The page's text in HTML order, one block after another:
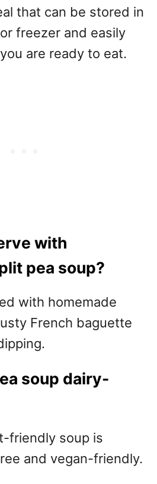
that can be stored in
freezer and easily
are ready to eat.
with
pea soup?
with homemade
French baguette
soup dairy-
friendly soup is
and vegan-friendly.